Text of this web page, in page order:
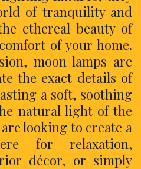
of tranquility and
ethereal beauty of
of your home.
moon lamps are
the exact details of
a soft, soothing
natural light of the
looking to create a
for relaxation,
décor, or simply